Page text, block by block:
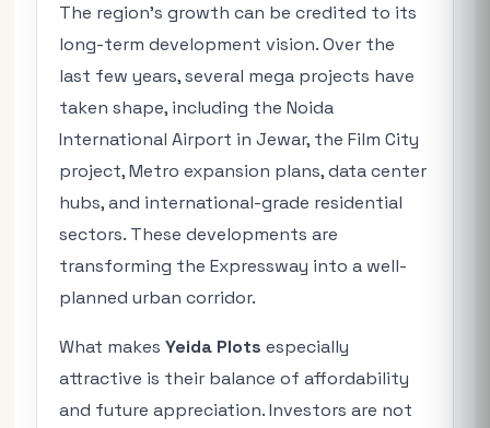
The region’s growth can be credited to its
long-term development vision. Over the
last few years, several mega projects have
taken shape, including the Noida
International Airport in Jewar, the Film City
project, Metro expansion plans, data center
hubs, and international-grade residential
sectors. These developments are
transforming the Expressway into a well-
planned urban corridor.
What makesYeida Plots especially
attractive is their balance of affordability
and future appreciation. Investors are not